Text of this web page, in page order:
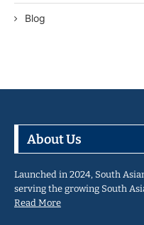
Blog
About Us
Launched in 2024, South
serving the growing South
Read More